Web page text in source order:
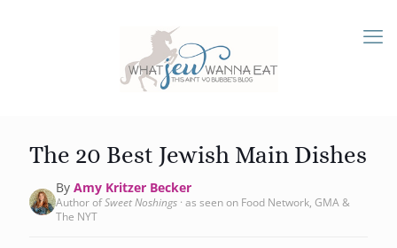
The 20 Best Jewish Main Dishes
By Amy Kritzer Becker
Author ofSweet Noshings · as seen on Food Network, GMA &
The NYT